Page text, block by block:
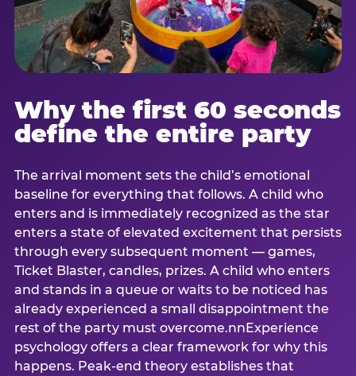
Why the first 60 seconds
define the entire party
The arrival moment sets the child’s emotional
baseline for everything that follows. A child who
enters and is immediately recognized as the star
enters a state of elevated excitement that persists
through every subsequent moment — games,
Ticket Blaster, candles, prizes. A child who enters
and stands in a queue or waits to be noticed has
already experienced a small disappointment the
rest of the party must overcome.nnExperience
psychology offers a clear framework for why this
happens. Peak-end theory establishes that